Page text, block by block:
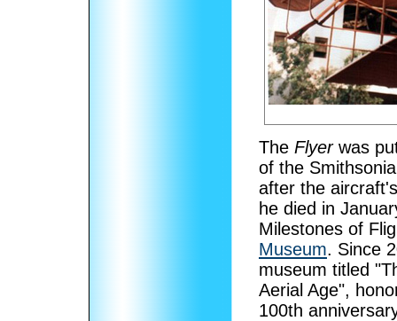
The Flyerwas
of the
after the
he died in
Milestones of
Museum. Since
museum titled
Aerial Age",
100th